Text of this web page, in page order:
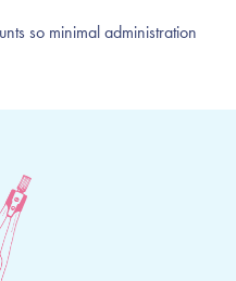
so minimal administration